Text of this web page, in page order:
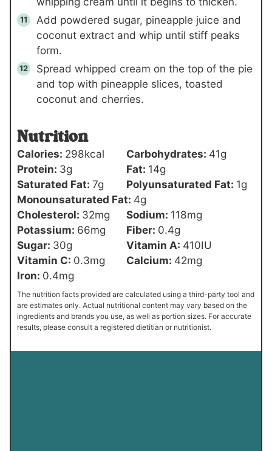
Add powdered sugar, pineapple juice and
coconut extract and whip until stiff peaks
form.
Spread whipped cream on the top of the pie
and top with pineapple slices, toasted
coconut and cherries.
Nutrition
Calories: 298kcal Carbohydrates: 41g
Protein: 3g Fat: 14g
Saturated Fat: 7g Polyunsaturated Fat: 1g
Monounsaturated Fat: 4g
Cholesterol: 32mg Sodium: 118mg
Potassium: 66mg Fiber: 0.4g
Sugar: 30g Vitamin A: 410IU
Vitamin C: 0.3mg Calcium: 42mg
Iron: 0.4mg
The nutrition facts provided are calculated using a third-party tool and
are estimates only. Actual nutritional content may vary based on the
ingredients and brands you use, as well as portion sizes. For accurate
results, please consult a registered dietitian or nutritionist.